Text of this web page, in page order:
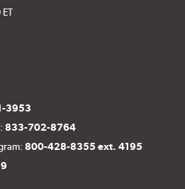
3953
833-702-8764
800-428-8355 ext. 4195